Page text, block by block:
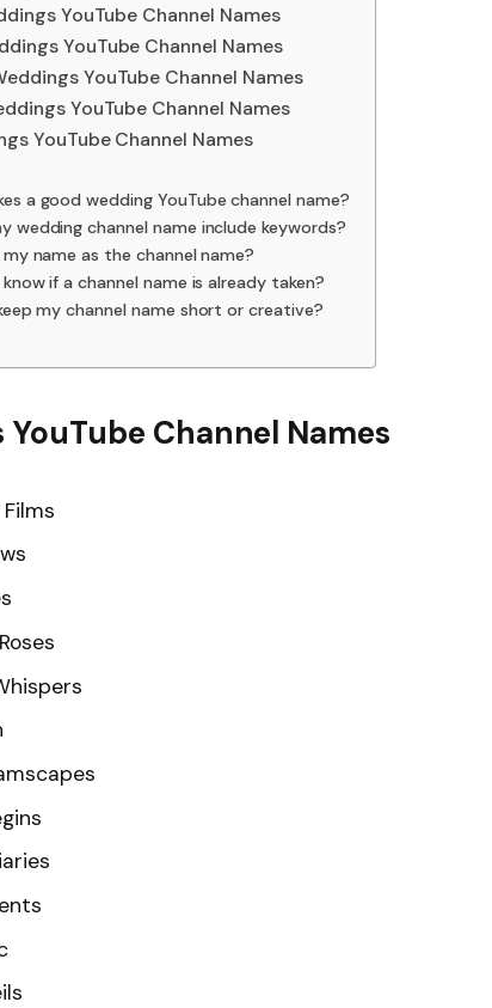
YouTube Channel Names
YouTube Channel Names
YouTube Channel Names
YouTube Channel Names
YouTube Channel Names
a good wedding YouTube channel name?
wedding channel name include keywords?
my name as the channel name?
if a channel name is already taken?
my channel name short or creative?
Channel Names